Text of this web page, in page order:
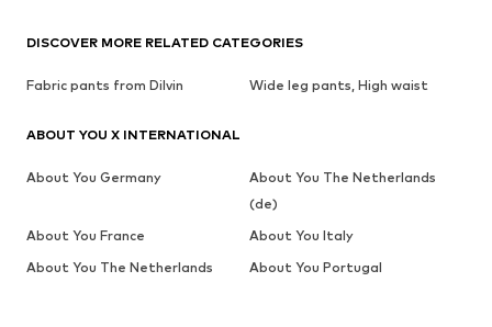
DISCOVER MORE RELATED CATEGORIES
Fabric pants from Dilvin Wide leg pants, High waist
ABOUT YOU X INTERNATIONAL
About You Germany
About You The Netherlands
(de)
About You France
About You Italy
About You The Netherlands
About You Portugal